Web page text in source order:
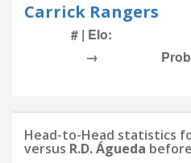
Carrick Rangers
# | Elo:
→
Head-to-Head statistics
versus R.D. Águeda